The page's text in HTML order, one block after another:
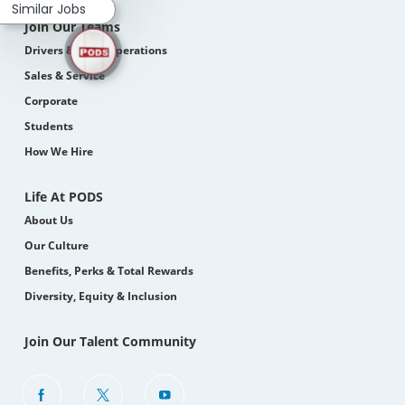
Join Our Teams
Drivers & Field Operations
Sales & Service
Corporate
Students
How We Hire
Life At PODS
About Us
Our Culture
Benefits, Perks & Total Rewards
Diversity, Equity & Inclusion
Join Our Talent Community
follow
Similar Jobs